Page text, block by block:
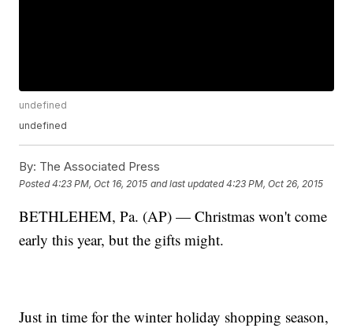
undefined
undefined
By: The Associated Press
Posted4:23 PM, Oct 16, 2015 and last updated 4:23 PM, Oct 26, 2015
BETHLEHEM, Pa. (AP) — Christmas won't come
early this year, but the gifts might.
Just in time for the winter holiday shopping season,